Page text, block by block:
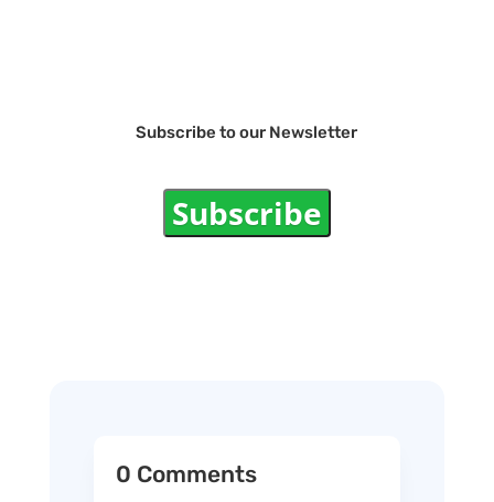
Subscribe to our Newsletter
Subscribe
0 Comments